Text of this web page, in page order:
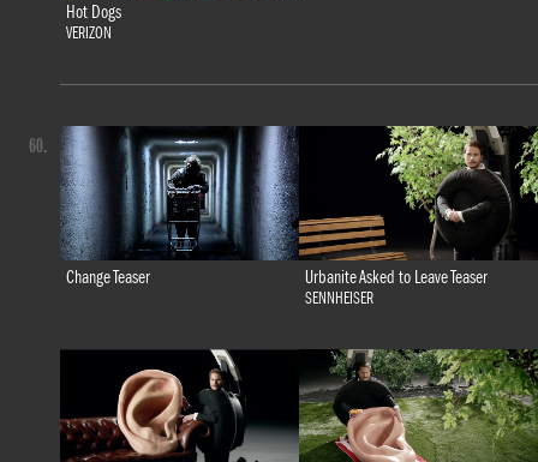
Hot Dogs
VERIZON
Change Teaser Urbanite Asked to Leave Teaser
SENNHEISER
60.